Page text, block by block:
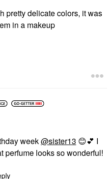
pretty delicate colors, it was
in a makeup
week@sister13 😊💕 I
perfume looks so wonderful!